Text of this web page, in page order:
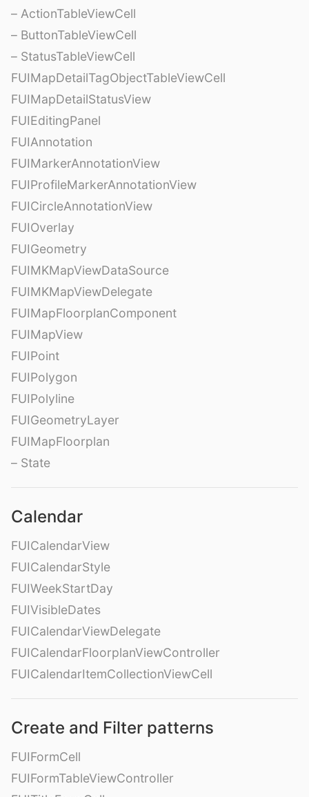
– ActionTableViewCell
– ButtonTableViewCell
– StatusTableViewCell
FUIMapDetailTagObjectTableViewCell
FUIMapDetailStatusView
FUIEditingPanel
FUIAnnotation
FUIMarkerAnnotationView
FUIProfileMarkerAnnotationView
FUICircleAnnotationView
FUIOverlay
FUIGeometry
FUIMKMapViewDataSource
FUIMKMapViewDelegate
FUIMapFloorplanComponent
FUIMapView
FUIPoint
FUIPolygon
FUIPolyline
FUIGeometryLayer
FUIMapFloorplan
– State
Calendar
FUICalendarView
FUICalendarStyle
FUIWeekStartDay
FUIVisibleDates
FUICalendarViewDelegate
FUICalendarFloorplanViewController
FUICalendarItemCollectionViewCell
Create and Filter patterns
FUIFormCell
FUIFormTableViewController